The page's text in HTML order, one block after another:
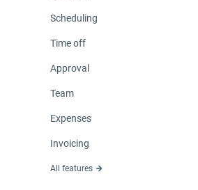
Scheduling
Time off
Approval
Team
Expenses
Invoicing
All features